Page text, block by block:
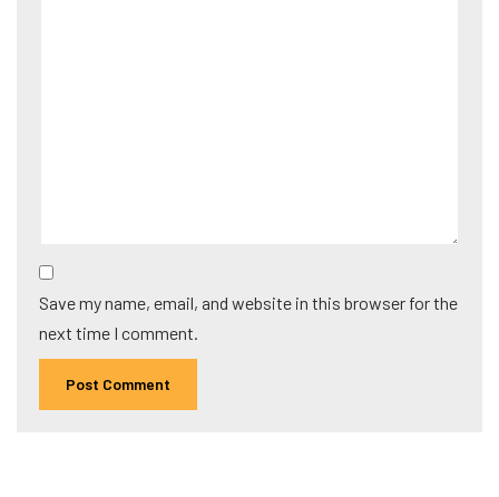
Save my name, email, and website in this browser for the
next time I comment.